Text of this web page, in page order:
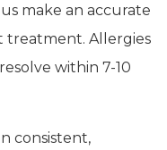
make an accurate
treatment. Allergies
within 7-10
consistent,